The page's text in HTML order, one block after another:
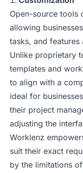
Open-source tools
allowing
tasks, and
Unlike proprietary
templates and
to align with a
ideal for
their project
adjusting the
Worklenz
suit their exact
by the limitations